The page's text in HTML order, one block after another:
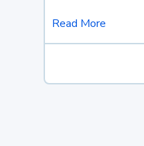
Read More